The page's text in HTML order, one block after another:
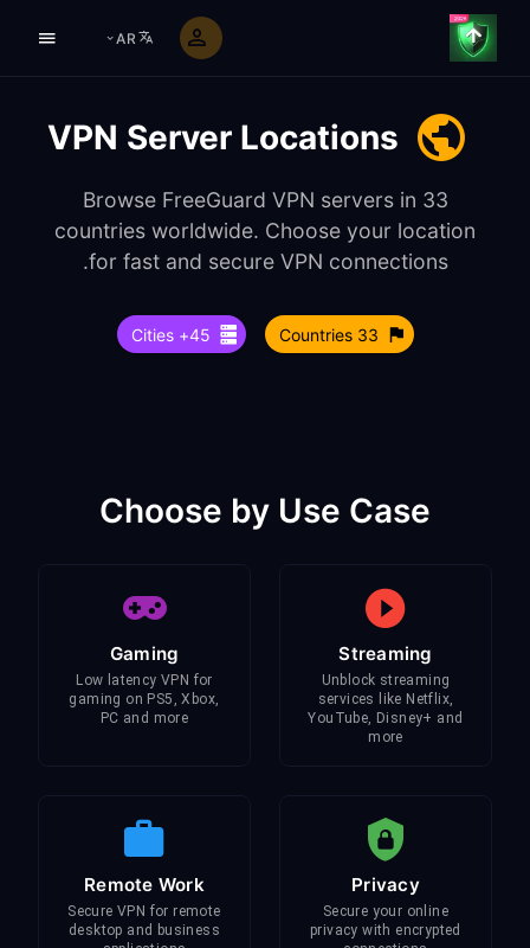
AR
VPN Server Locations
Browse FreeGuard VPN servers in 33
countries worldwide. Choose your location
for fast and secure VPN connections.
33 Countries
45+ Cities
Choose by Use Case
Streaming
Unblock streaming
services like Netflix,
YouTube, Disney+ and
more
Gaming
Low latency VPN for
gaming on PS5, Xbox,
PC and more
Privacy
Secure your online
privacy with encrypted
Remote Work
Secure VPN for remote
desktop and business